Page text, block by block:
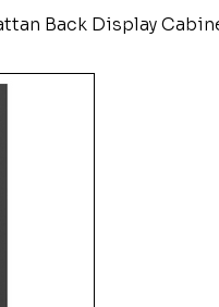
Back Display